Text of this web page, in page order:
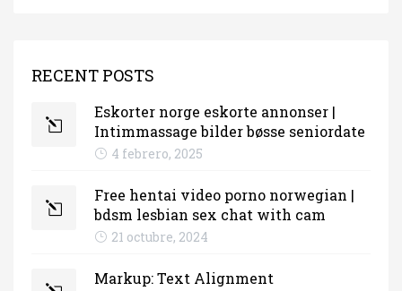
RECENT POSTS
Eskorter norge eskorte annonser |
Intimmassage bilder bøsse seniordate
4 febrero, 2025
Free hentai video porno norwegian |
bdsm lesbian sex chat with cam
21 octubre, 2024
Markup: Text Alignment